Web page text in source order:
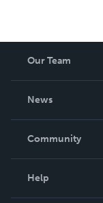
Our Team
News
In The News
Community
Help